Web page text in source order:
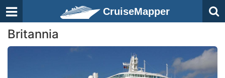
CruiseMapper
Britannia